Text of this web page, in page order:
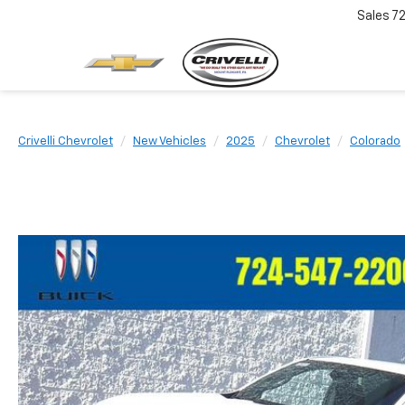
Sales
Crivelli Chevrolet New Vehicles 2025 Chevrolet Colorado